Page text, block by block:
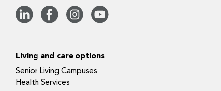
Living and care options
Senior Living Campuses
Health Services